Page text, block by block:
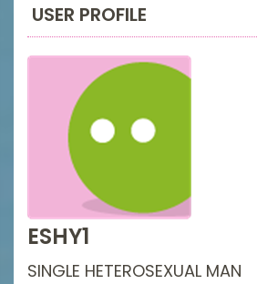
USER PROFILE
ESHY1
SINGLE HETEROSEXUAL MAN